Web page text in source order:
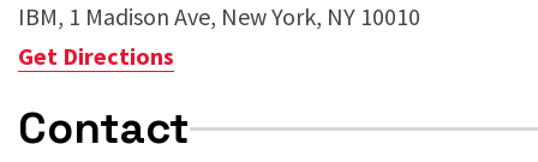
IBM, 1 Madison Ave, New York, NY 10010
Get Directions
Contact